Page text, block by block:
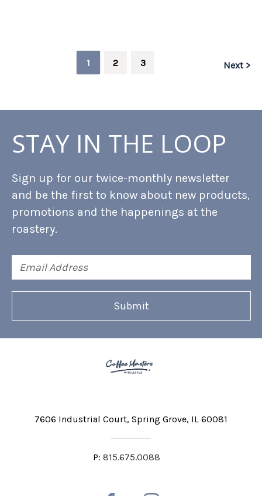
1 2 3 Next >
STAY IN THE LOOP
Sign up for our twice-monthly newsletter
and be the first to know about new products,
promotions and the happenings at the
roastery.
Address
7606 Industrial Court Spring Grove, IL 60081
P: 815.675.0088